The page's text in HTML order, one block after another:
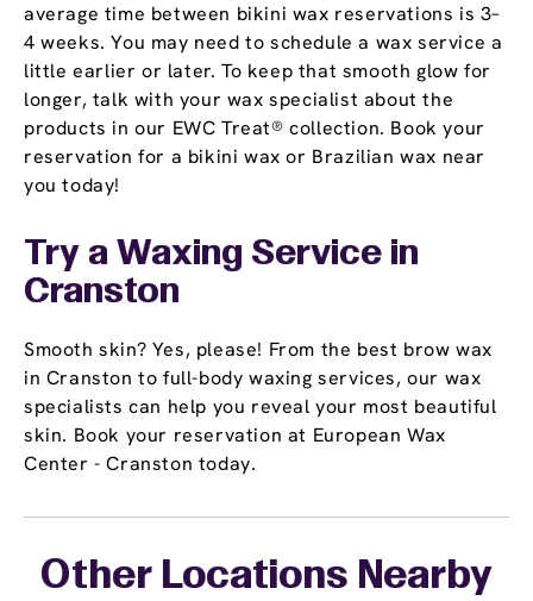
average time between bikini wax reservations is 3–
4 weeks. You may need to schedule a wax service a
little earlier or later. To keep that smooth glow for
longer, talk with your wax specialist about the
products in our EWC Treat® collection. Book your
reservation for a bikini wax or Brazilian wax near
you today!
Try a Waxing Service in
Cranston
Smooth skin? Yes, please! From the best brow wax
in Cranston to full-body waxing services, our wax
specialists can help you reveal your most beautiful
skin. Book your reservation at European Wax
Center - Cranston today.
Other Locations Nearby